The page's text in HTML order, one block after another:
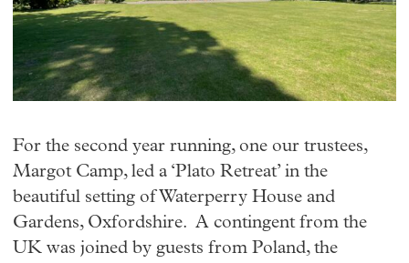
For the second year running, one our trustees,
Margot Camp, led a ‘Plato Retreat’ in the
beautiful setting of Waterperry House and
Gardens, Oxfordshire. A contingent from the
UK was joined by guests from Poland, the